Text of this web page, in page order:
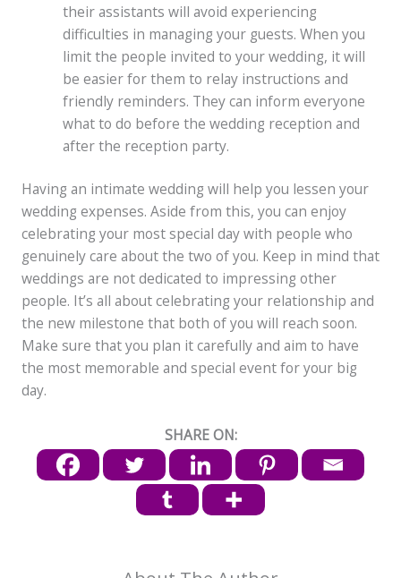
their assistants will avoid experiencing
difficulties in managing your guests. When you
limit the people invited to your wedding, it will
be easier for them to relay instructions and
friendly reminders. They can inform everyone
what to do before the wedding reception and
after the reception party.
Having an intimate wedding will help you lessen your
wedding expenses. Aside from this, you can enjoy
celebrating your most special day with people who
genuinely care about the two of you. Keep in mind that
weddings are not dedicated to impressing other
people. It’s all about celebrating your relationship and
the new milestone that both of you will reach soon.
Make sure that you plan it carefully and aim to have
the most memorable and special event for your big
day.
SHARE ON: